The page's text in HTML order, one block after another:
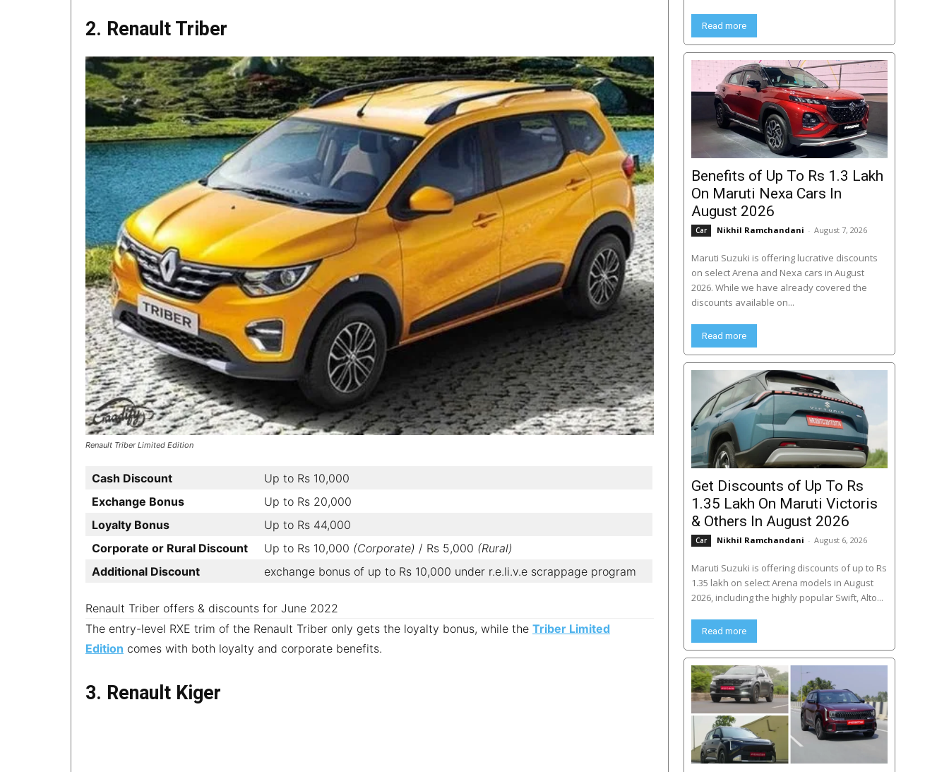
2. Renault Triber
Renault Triber Limited Edition
Cash Discount
Up to Rs 10,000
Exchange Bonus
Up to Rs 20,000
Loyalty Bonus
Up to Rs 44,000
Corporate or Rural Discount
Up to Rs 10,000 (Corporate) / Rs 5,000 (Rural)
Additional Discount
exchange bonus of up to Rs 10,000 under r.e.li.v.e scrappage program
Renault Triber offers & discounts for June 2022
The entry-level RXE trim of the Renault Triber only gets the loyalty bonus, while the Triber Limited
Edition comes with both loyalty and corporate benefits.
3. Renault Kiger
Read more
Benefits of Up To Rs 1.3 Lakh
On Maruti Nexa Cars In
August 2026
Car Nikhil Ramchandani - August 7, 2026
Maruti Suzuki is offering lucrative discounts
on select Arena and Nexa cars in August
2026. While we have already covered the
discounts available on...
Read more
Get Discounts of Up To Rs
1.35 Lakh On Maruti Victoris
& Others In August 2026
Car Nikhil Ramchandani - August 6, 2026
Maruti Suzuki is offering discounts of up to Rs
1.35 lakh on select Arena models in August
2026, including the highly popular Swift, Alto...
Read more